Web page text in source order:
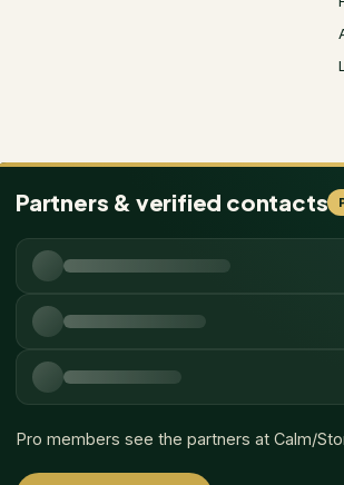
Partners & verified contacts
Pro members see the partners at Calm/